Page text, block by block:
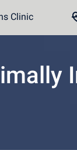
Clinic